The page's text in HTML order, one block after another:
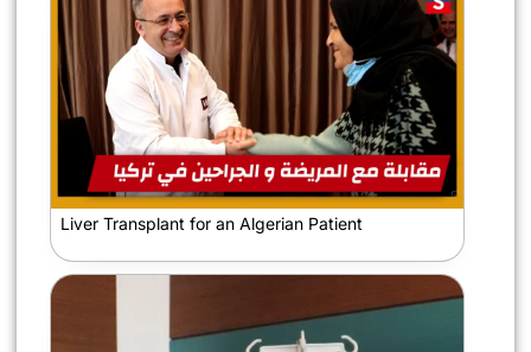
Liver Transplant for an Algerian Patient